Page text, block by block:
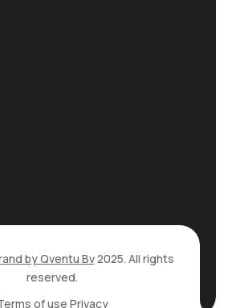
by Qventu Bv2025. All rights
reserved.
of use Privacy